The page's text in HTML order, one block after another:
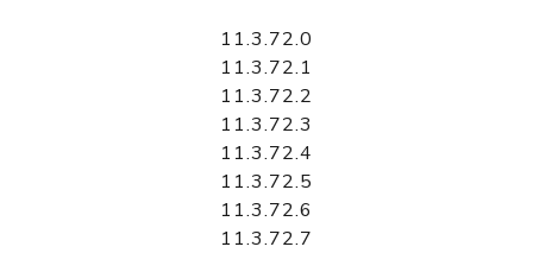
11.3.72.0
11.3.72.1
11.3.72.2
11.3.72.3
11.3.72.4
11.3.72.5
11.3.72.6
11.3.72.7